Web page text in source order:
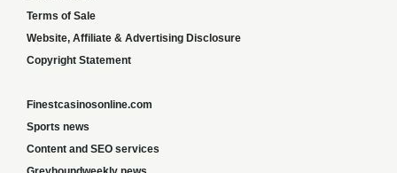
Terms of Sale
Website, Affiliate & Advertising Disclosure
Copyright Statement
Finestcasinosonline.com
Sports news
Content and SEO services